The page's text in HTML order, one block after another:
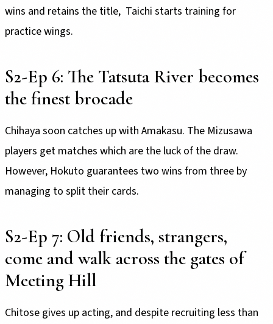
wins and retains the title, Taichi starts training for
practice wings.
S2-Ep 6: The Tatsuta River becomes
the finest brocade
Chihaya soon catches up with Amakasu. The Mizusawa
players get matches which are the luck of the draw.
However, Hokuto guarantees two wins from three by
managing to split their cards.
S2-Ep 7: Old friends, strangers,
come and walk across the gates of
Meeting Hill
Chitose gives up acting, and despite recruiting less than